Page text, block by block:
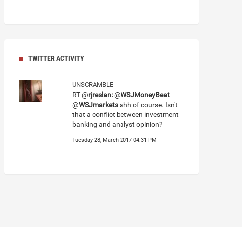
TWITTER ACTIVITY
UNSCRAMBLE
RT @rjreslan:@WSJMoneyBeat
@WSJmarketsahh of course. Isn't
that a conflict between investment
banking and analyst opinion?
Tuesday 28, March 2017 04:31 PM